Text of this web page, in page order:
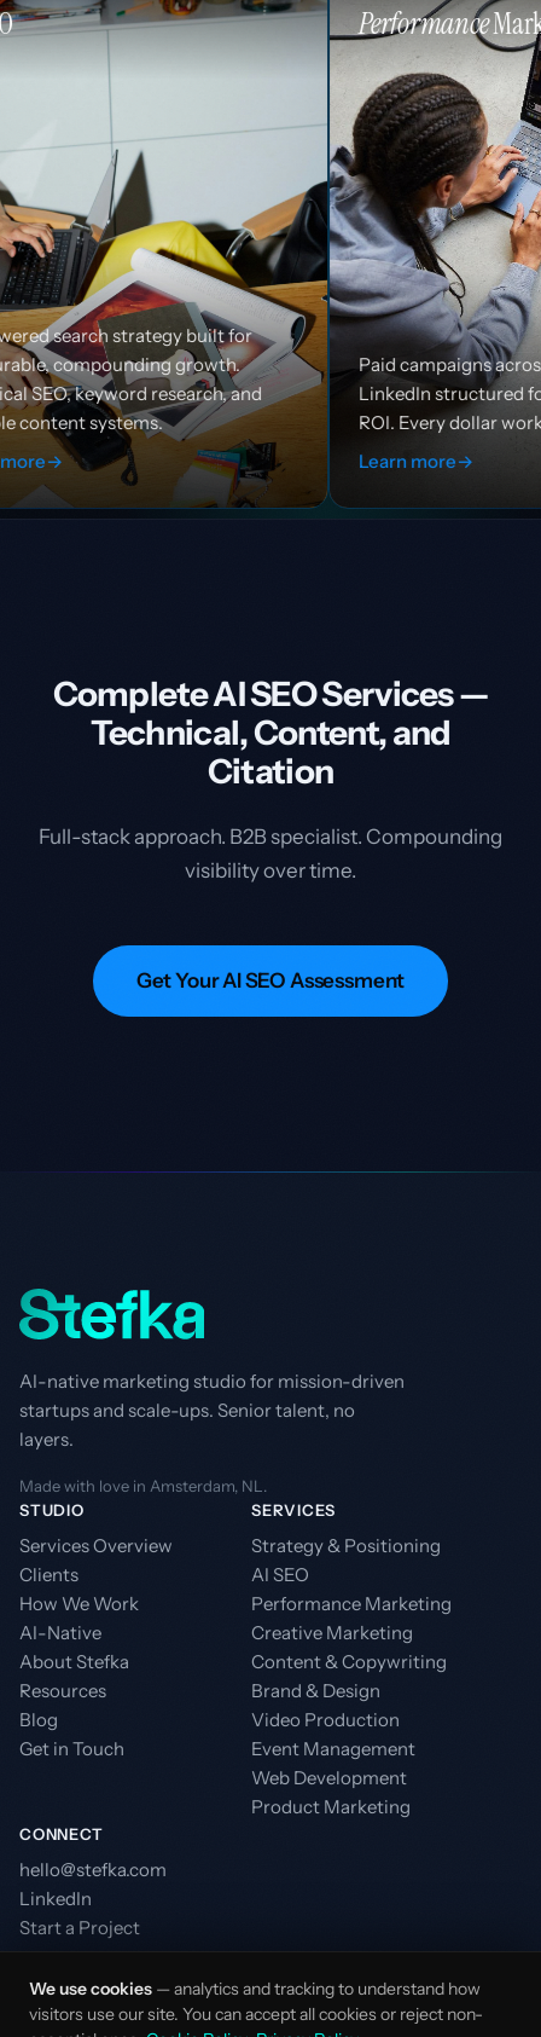
built for
and
PerformanceMarketing
Paid campaigns across Google, Meta, and
LinkedIn structured for efficiency and
ROI. Every dollar works harder.
Learn more→
Complete AI SEO Services —
Technical, Content, and
Citation
Full-stack approach. B2B specialist. Compounding
visibility over time.
Get Your AI SEO Assessment
AI-native marketing studio for mission-driven
startups and scale-ups. Senior talent, no
layers.
Made with love in Amsterdam, NL.
STUDIO
Services Overview
Clients
How We Work
AI-Native
About Stefka
Resources
Blog
Get in Touch
SERVICES
Strategy & Positioning
AI SEO
Performance Marketing
Creative Marketing
Content & Copywriting
Brand & Design
Video Production
Event Management
Web Development
Product Marketing
CONNECT
hello@stefka.com
LinkedIn
Start a Project
We use cookies — analytics and tracking to understand how
visitors use our site. You can accept all cookies or reject non-